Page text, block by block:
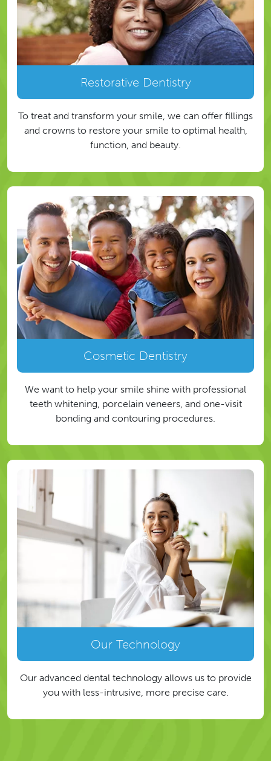
Restorative Dentistry
To treat and transform your smile, we can offer fillings
and crowns to restore your smile to optimal health,
function, and beauty.
Cosmetic Dentistry
We want to help your smile shine with professional
teeth whitening, porcelain veneers, and one-visit
bonding and contouring procedures.
Our Technology
Our advanced dental technology allows us to provide
you with less-intrusive, more precise care.